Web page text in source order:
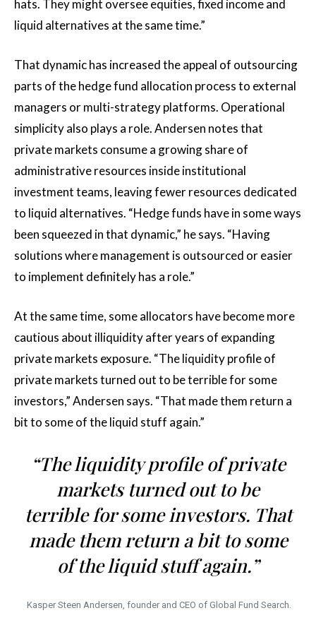
hats. They might oversee equities, fixed income and
liquid alternatives at the same time.”
That dynamic has increased the appeal of outsourcing
parts of the hedge fund allocation process to external
managers or multi-strategy platforms. Operational
simplicity also plays a role. Andersen notes that
private markets consume a growing share of
administrative resources inside institutional
investment teams, leaving fewer resources dedicated
to liquid alternatives. “Hedge funds have in some ways
been squeezed in that dynamic,” he says. “Having
solutions where management is outsourced or easier
to implement definitely has a role.”
At the same time, some allocators have become more
cautious about illiquidity after years of expanding
private markets exposure. “The liquidity profile of
private markets turned out to be terrible for some
investors,” Andersen says. “That made them return a
bit to some of the liquid stuff again.”
“The liquidity profile of private
markets turned out to be
terrible for some investors. That
made them return a bit to some
of the liquid stuff again.”
Kasper Steen Andersen, founder and CEO of Global Fund Search.